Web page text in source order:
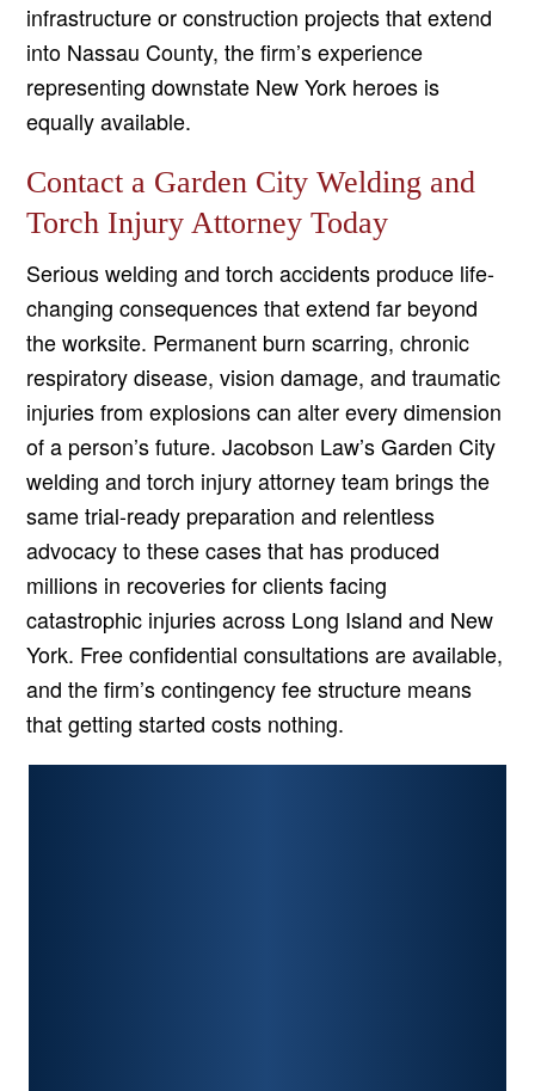
infrastructure or construction projects that extend
into Nassau County, the firm’s experience
representing downstate New York heroes is
equally available.
Contact a Garden City Welding and
Torch Injury Attorney Today
Serious welding and torch accidents produce life-
changing consequences that extend far beyond
the worksite. Permanent burn scarring, chronic
respiratory disease, vision damage, and traumatic
injuries from explosions can alter every dimension
of a person’s future. Jacobson Law’s Garden City
welding and torch injury attorney team brings the
same trial-ready preparation and relentless
advocacy to these cases that has produced
millions in recoveries for clients facing
catastrophic injuries across Long Island and New
York. Free confidential consultations are available,
and the firm’s contingency fee structure means
that getting started costs nothing.